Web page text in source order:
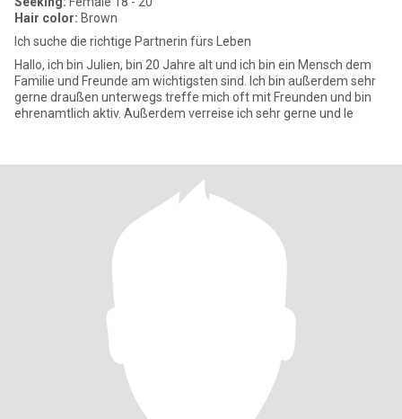
Hair color: Brown
Ich suche die richtige Partnerin fürs Leben
Hallo, ich bin Julien, bin 20 Jahre alt und ich bin ein Mensch dem
Familie und Freunde am wichtigsten sind. Ich bin außerdem sehr
gerne draußen unterwegs treffe mich oft mit Freunden und bin
ehrenamtlich aktiv. Außerdem verreise ich sehr gerne und le